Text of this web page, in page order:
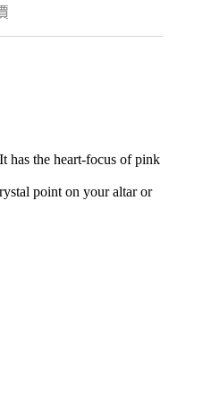
has the heart-focus of pink
point on your altar or